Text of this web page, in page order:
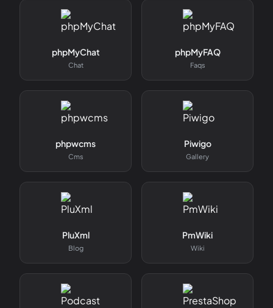
phpMyChat
Chat
phpMyFAQ
Faqs
phpwcms
Cms
Piwigo
Gallery
PluXml
Blog
PmWiki
Wiki